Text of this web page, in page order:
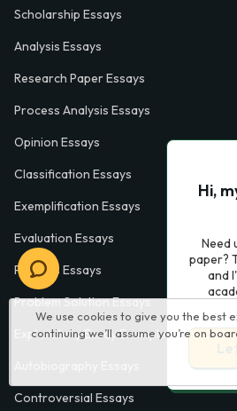
We use cookies to give you the best
continuing we’ll assume you’re on
Scholarship Essays
Analysis Essays
Research Paper Essays
Process Analysis Essays
Opinion Essays
Classification Essays
Exemplification Essays
Evaluation Essays
Process Essays
Problem Solution Essays
Exploratory Essay Examples
Controversial Essays
Hi,
Need
paper?
and